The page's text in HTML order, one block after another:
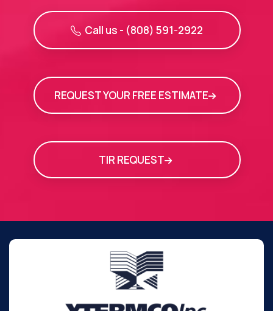
Call us - (808) 591-2922
REQUEST YOUR FREE ESTIMATE
TIR REQUEST